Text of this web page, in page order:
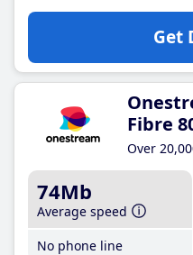
Get
Fibre
Over
74Mb
Average speed
No phone line